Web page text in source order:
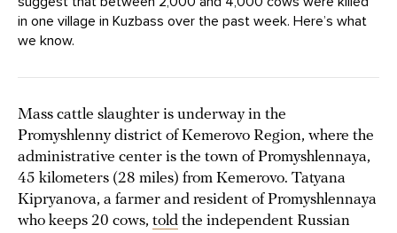
in one village in Kuzbass over the past week. Here’s what
we know.
Mass cattle slaughter is underway in the
Promyshlenny district of Kemerovo Region, where the
administrative center is the town of Promyshlennaya,
45 kilometers (28 miles) from Kemerovo. Tatyana
Kipryanova, a farmer and resident of Promyshlennaya
who keeps 20 cows, told the independent Russian